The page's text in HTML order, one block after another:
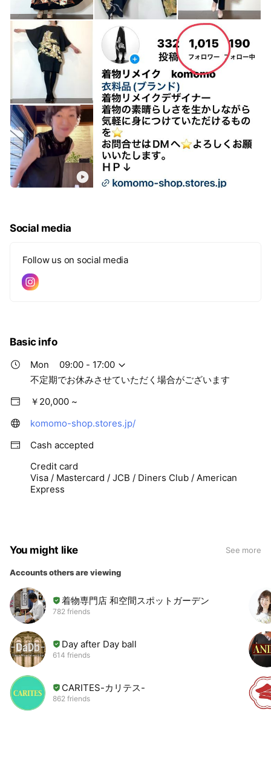
Social media
Follow us on social media
Basic info
Mon
09:00 - 17:00
不定期でお休みさせていただく場合がございます
￥20,000 ~
komomo-shop.stores.jp/
Cash accepted
Credit card
Visa / Mastercard / JCB / Diners Club / American
Express
You might like See more
Accounts others are viewing
着物専門店 和空間スポットガーデン
782 friends
Day after Day ball
614 friends
CARITES-カリテス-
862 friends